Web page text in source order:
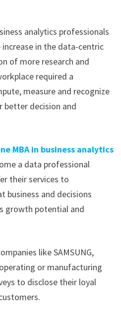
analytics professionals
increase in the data-centric
of more research and
required a
measure and recognize
better decision and
MBA in business analytics
a data professional
their services to
business and decisions
growth potential and
like SAMSUNG,
or manufacturing
to disclose their loyal